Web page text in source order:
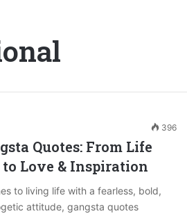
396
Quotes: From Life
to Love & Inspiration
to living life with a fearless, bold,
attitude, gangsta quotes